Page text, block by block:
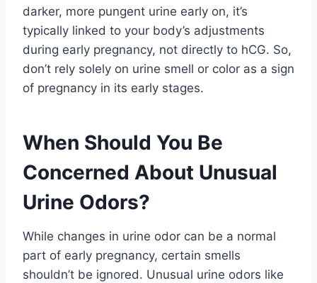
darker, more pungent urine early on, it’s
typically linked to your body’s adjustments
during early pregnancy, not directly to hCG. So,
don’t rely solely on urine smell or color as a sign
of pregnancy in its early stages.
When Should You Be
Concerned About Unusual
Urine Odors?
While changes in urine odor can be a normal
part of early pregnancy, certain smells
shouldn’t be ignored. Unusual urine odors like